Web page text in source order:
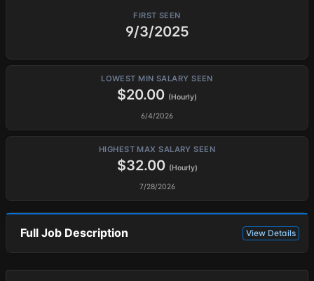
FIRST SEEN
9/3/2025
LOWEST MIN SALARY SEEN
$20.00 (Hourly)
6/4/2026
HIGHEST MAX SALARY SEEN
$32.00 (Hourly)
7/28/2026
Full Job Description View Details